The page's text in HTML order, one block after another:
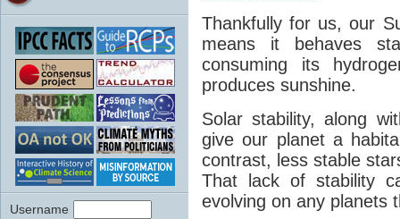
Username
Thankfully for us, our
means it behaves
consuming its
produces sunshine.
Solar stability, along
give our planet a
contrast, less stable
That lack of stability
evolving on any planets